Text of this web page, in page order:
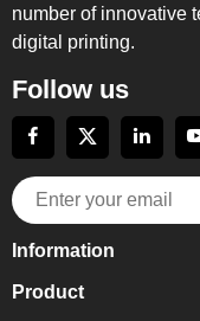
number of innovative
digital printing.
Follow us
Information
Product